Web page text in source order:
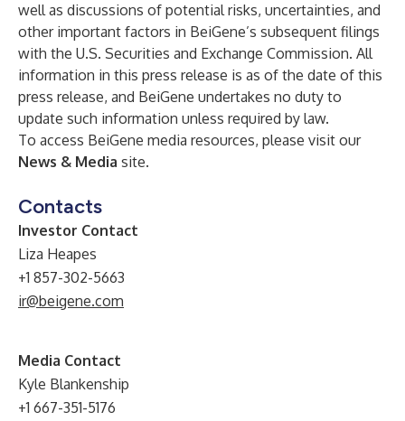
well as discussions of potential risks, uncertainties, and
other important factors in BeiGene’s subsequent filings
with the U.S. Securities and Exchange Commission. All
information in this press release is as of the date of this
press release, and BeiGene undertakes no duty to
update such information unless required by law.
To access BeiGene media resources, please visit our
News & Media site.
Contacts
Investor Contact
Liza Heapes
+1 857-302-5663
ir@beigene.com
Media Contact
Kyle Blankenship
+1 667-351-5176